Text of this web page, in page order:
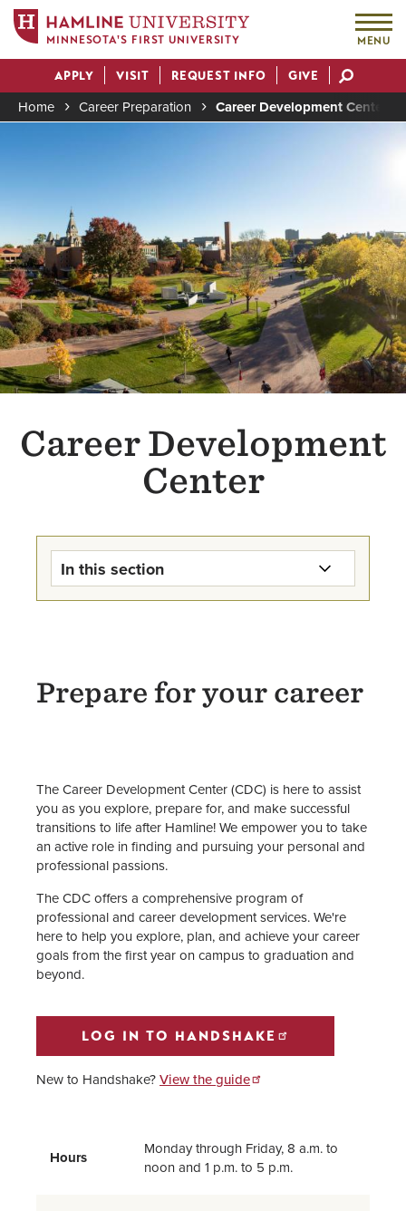
main
content
MINNESOTA'S FIRST UNIVERSITY MENU
Actions
APPLY VISIT REQUEST INFO GIVE
Home Career Preparation Career Development Center
Career Development
Center
In this section
Internships
Education
Resumes, Applications, & Cover
Letters
Information for Staff, Faculty
Supervisors & Employers
Information for Alumni
Prepare for your career
The Career Development Center (CDC) is here to assist
you as you explore, prepare for, and make successful
transitions to life after Hamline! We empower you to take
an active role in finding and pursuing your personal and
professional passions.
The CDC offers a comprehensive program of
professional and career development services. We're
here to help you explore, plan, and achieve your career
goals from the first year on campus to graduation and
beyond.
LOG IN TO HANDSHAKE
New to Handshake?View the guide
Hours
Monday through Friday, 8 a.m. to
noon and 1 p.m. to 5 p.m.